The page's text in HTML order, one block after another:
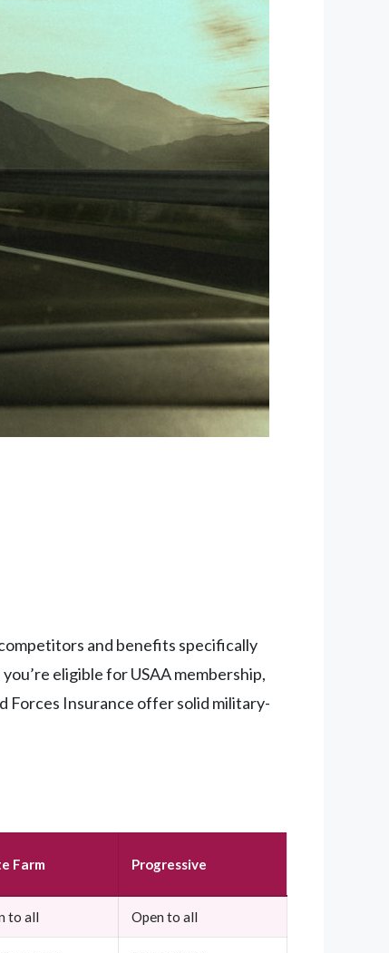
and benefits specifically
eligible for USAA membership,
Forces Insurance offer solid military-
Farm Progressive
to all Open to all